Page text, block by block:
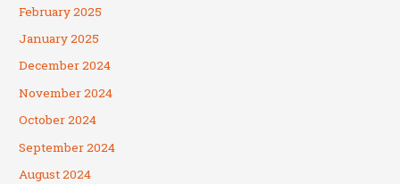
February 2025
January 2025
December 2024
November 2024
October 2024
September 2024
August 2024